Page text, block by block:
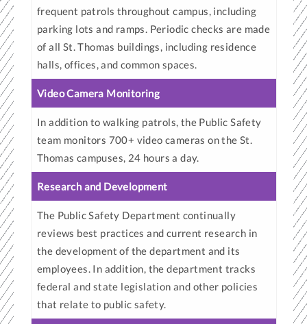
frequent patrols throughout campus, including
parking lots and ramps. Periodic checks are made
of all St. Thomas buildings, including residence
halls, offices, and common spaces.
Video Camera Monitoring
In addition to walking patrols, the Public Safety
team monitors 700+ video cameras on the St.
Thomas campuses, 24 hours a day.
Research and Development
The Public Safety Department continually
reviews best practices and current research in
the development of the department and its
employees. In addition, the department tracks
federal and state legislation and other policies
that relate to public safety.